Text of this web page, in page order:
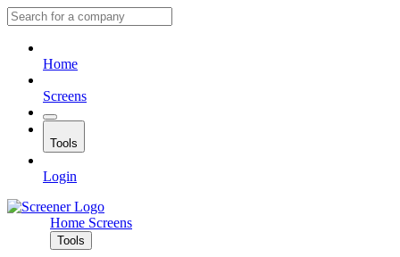
Home
Screens
Tools
Login
Home Screens
Tools